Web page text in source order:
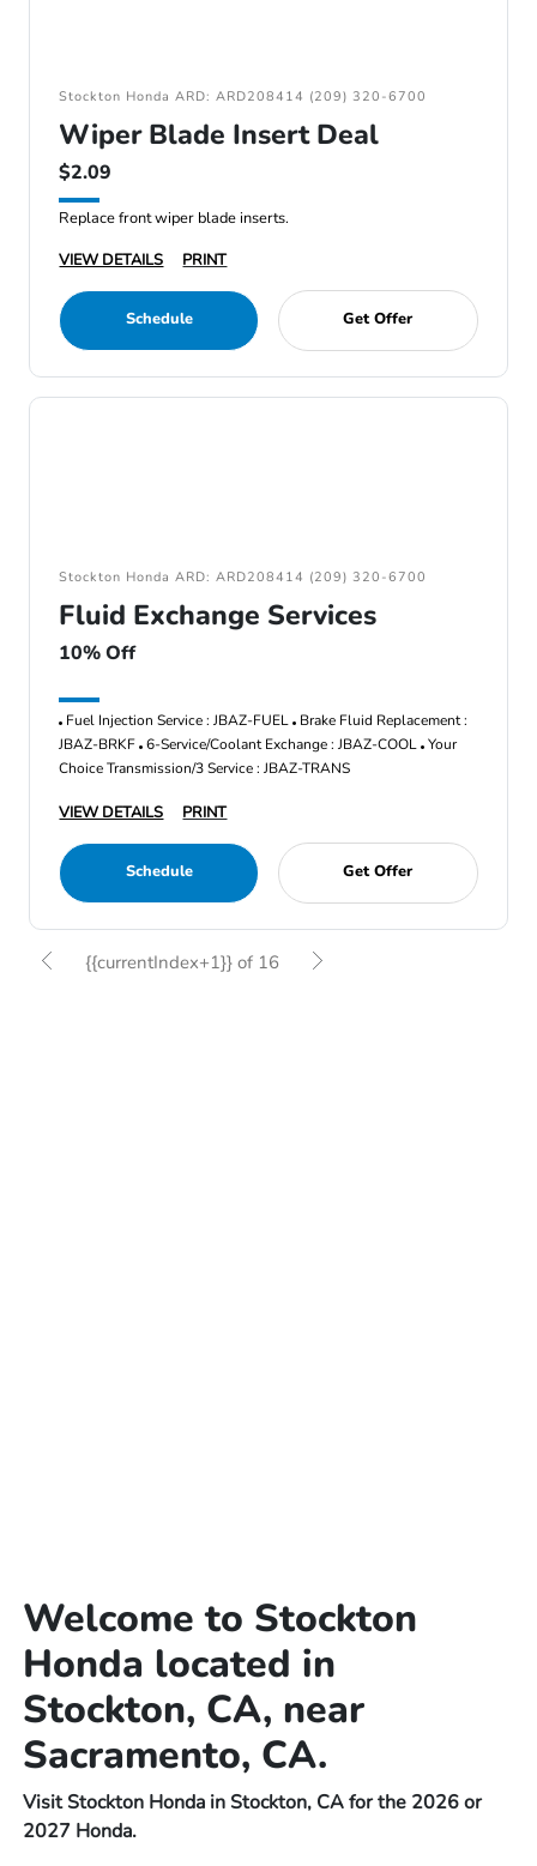
Stockton Honda ARD: ARD208414 (209) 320-6700
Wiper Blade Insert Deal
$2.09
Replace front wiper blade inserts.
VIEW DETAILS
PRINT
Schedule Get Offer
Stockton Honda ARD: ARD208414 (209) 320-6700
Fluid Exchange Services
10% Off
Fuel Injection Service : JBAZ-FUEL Brake Fluid Replacement :
JBAZ-BRKF 6-Service/Coolant Exchange : JBAZ-COOL Your
Choice Transmission/3 Service : JBAZ-TRANS
VIEW DETAILS PRINT
Schedule Get Offer
{{currentIndex+1}} of 16
Welcome to Stockton
Honda located in
Stockton, CA, near
Sacramento, CA.
Visit Stockton Honda in Stockton, CA for the 2026 or
2027 Honda.